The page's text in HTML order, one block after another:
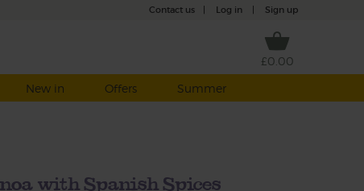
Contact us Log in Sign up
£0.00
New in Offers Summer
with Spanish Spices